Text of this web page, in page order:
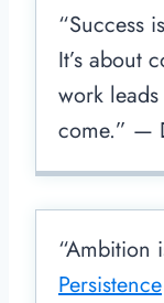
“Success
It’s about
work
come.” —
“Ambition
Persistence